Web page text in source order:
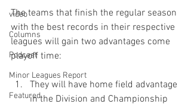
video
Columns
Podcast
Minor Leagues Report
Featured
The teams that finish the regular season
with the best records in their respective
leagues will gain two advantages come
They will have home field advantage
in the Division and Championship